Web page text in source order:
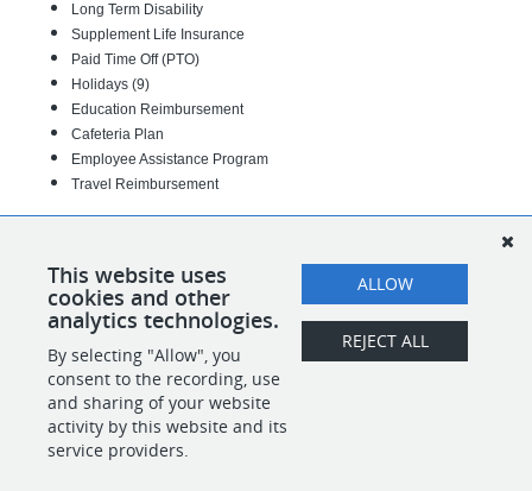
Long Term Disability
Supplement Life Insurance
Paid Time Off (PTO)
Holidays (9)
Education Reimbursement
Cafeteria Plan
Employee Assistance Program
Travel Reimbursement
13-00-643-03
SHARE APPLY
This website uses
cookies and other
analytics technologies.
By selecting "Allow", you
consent to the recording, use
and sharing of your website
activity by this website and its
service providers.
ALLOW
REJECT ALL